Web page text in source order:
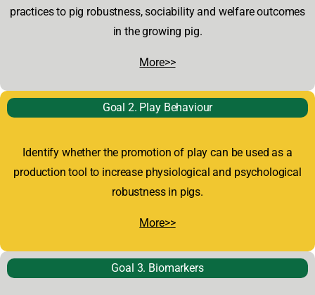
practices to pig robustness, sociability and welfare outcomes
in the growing pig.
More>>
Goal 2. Play Behaviour
Identify whether the promotion of play can be used as a
production tool to increase physiological and psychological
robustness in pigs.
More>>
Goal 3. Biomarkers